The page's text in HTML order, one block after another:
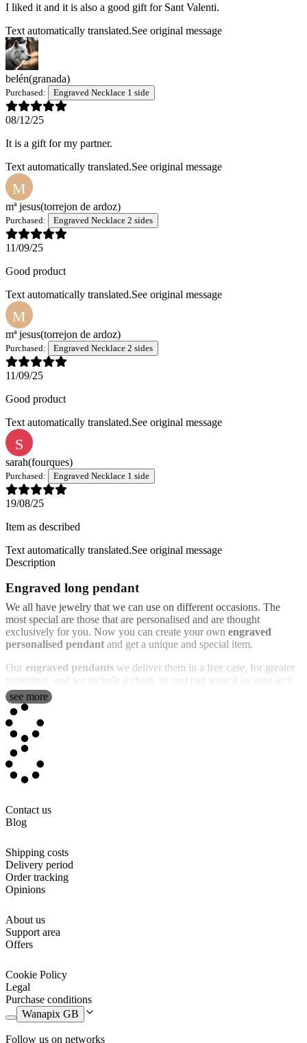
I liked it and it is also a good gift for Sant Valenti.
Text automatically translated.See original message
belén(granada)
Purchased: Engraved Necklace 1 side
08/12/25
It is a gift for my partner.
Text automatically translated.See original message
M
mª jesus(torrejon de ardoz)
Purchased: Engraved Necklace 2 sides
11/09/25
Good product
Text automatically translated.See original message
M
mª jesus(torrejon de ardoz)
Purchased: Engraved Necklace 2 sides
11/09/25
Good product
Text automatically translated.See original message
S
sarah(fourques)
Purchased: Engraved Necklace 1 side
19/08/25
Item as described
Text automatically translated.See original message
Description
Engraved long pendant
We all have jewelry that we can use on different occasions. The
most special are those that are personalised and are thought
exclusively for you. Now you can create your own engraved
personalised pendant and get a unique and special item.
Our engraved pendants we deliver them in a free case, for greater
protection, and we include a chain, so you can wear it as soon as it
arrives. It is very elegant and has a rectangular shape. We can
engrave the photo that you send us on the surface of the pendant or
the text that you want. It has a nice frame with inlays to make it
more elegant.
see more
Contact us
Blog
Shipping costs
Delivery period
Order tracking
Opinions
About us
Support area
Offers
Cookie Policy
Legal
Purchase conditions
Wanapix GB
Follow us on networks